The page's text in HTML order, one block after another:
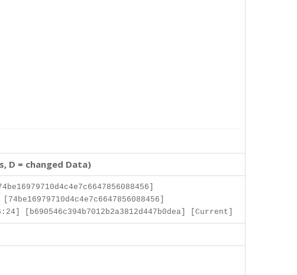
D = changed Data)
[b690546c394b7012b2a3812d447b0dea] [Current]